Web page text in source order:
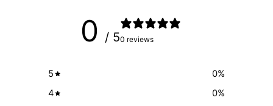
0 / 50 reviews
5 0%
4
0%